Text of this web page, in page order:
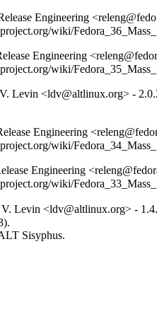
Engineering
wiki/
Engineering
wiki/
Levin <ldv@altlinux.org> -
Engineering
wiki/
Engineering
wiki/
Levin <ldv@altlinux.org> -
Sisyphus.